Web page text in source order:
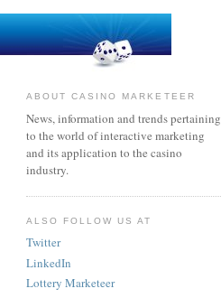
ABOUT CASINO MARKETEER
News, information and trends pertaining
to the world of interactive marketing
and its application to the casino
industry.
ALSO FOLLOW US AT
Twitter
LinkedIn
Lottery Marketeer